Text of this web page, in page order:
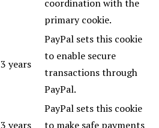
coordination with the
primary cookie.
3 years
PayPal sets this cookie
to enable secure
transactions through
PayPal.
3 years
PayPal sets this cookie
to make safe payments